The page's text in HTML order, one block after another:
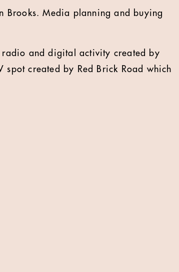
Brooks. Media planning and buying
radio and digital activity created by
created by Red Brick Road which